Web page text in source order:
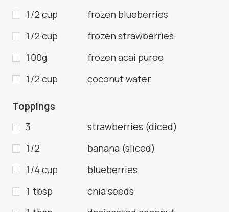
1/2 cup
frozen blueberries
1/2 cup
frozen strawberries
100g
frozen acai puree
1/2 cup
coconut water
Toppings
3
strawberries (diced)
1/2
banana (sliced)
1/4 cup
blueberries
1 tbsp
chia seeds